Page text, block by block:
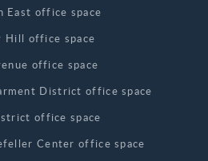
East office space
Hill office space
office space
District office space
office space
Center office space